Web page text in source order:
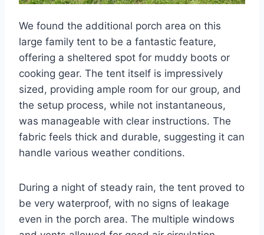
We found the additional porch area on this
large family tent to be a fantastic feature,
offering a sheltered spot for muddy boots or
cooking gear. The tent itself is impressively
sized, providing ample room for our group, and
the setup process, while not instantaneous,
was manageable with clear instructions. The
fabric feels thick and durable, suggesting it can
handle various weather conditions.
During a night of steady rain, the tent proved to
be very waterproof, with no signs of leakage
even in the porch area. The multiple windows